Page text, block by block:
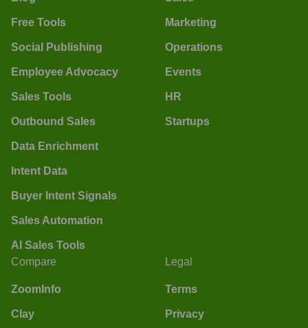
Free Tools
Social Publishing
Employee Advocacy
Sales Tools
Outbound Sales
Data Enrichment
Intent Data
Buyer Intent Signals
Sales Automation
AI Sales Tools
Marketing
Operations
Events
HR
Startups
Compare
ZoomInfo
Clay
Legal
Terms
Privacy